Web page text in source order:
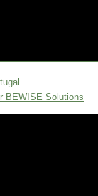
BEWISE Solutions